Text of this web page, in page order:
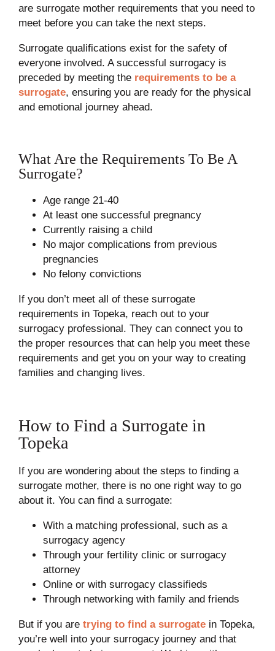
are surrogate mother requirements that you need to
meet before you can take the next steps.
Surrogate qualifications exist for the safety of
everyone involved. A successful surrogacy is
preceded by meeting the requirements to be a
surrogate, ensuring you are ready for the physical
and emotional journey ahead.
What Are the Requirements To Be A
Surrogate?
Age range 21-40
At least one successful pregnancy
Currently raising a child
No major complications from previous
pregnancies
No felony convictions
If you don’t meet all of these surrogate
requirements in Topeka, reach out to your
surrogacy professional. They can connect you to
the proper resources that can help you meet these
requirements and get you on your way to creating
families and changing lives.
How to Find a Surrogate in
Topeka
If you are wondering about the steps to finding a
surrogate mother, there is no one right way to go
about it. You can find a surrogate:
With a matching professional, such as a
surrogacy agency
Through your fertility clinic or surrogacy
attorney
Online or with surrogacy classifieds
Through networking with family and friends
But if you are trying to find a surrogatein Topeka,
you’re well into your surrogacy journey and that